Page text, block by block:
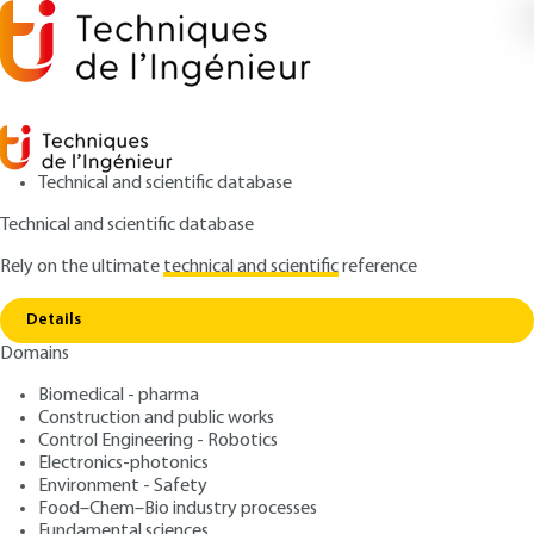
Technical and scientific database
Technical and scientific database
Rely on the ultimatetechnical and scientificreference
Details
Domains
Biomedical - pharma
Construction and public works
Control Engineering - Robotics
Electronics-photonics
Environment - Safety
Food–Chem–Bio industry processes
Home Magnetic circuits
Magnetic circuits
Author: Marcel JUFER
Publication date: August 10, 2010,
Lire en français